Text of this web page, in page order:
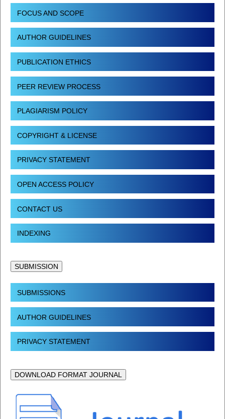
FOCUS AND SCOPE
AUTHOR GUIDELINES
PUBLICATION ETHICS
PEER REVIEW PROCESS
PLAGIARISM POLICY
COPYRIGHT & LICENSE
PRIVACY STATEMENT
OPEN ACCESS POLICY
CONTACT US
INDEXING
SUBMISSION
SUBMISSIONS
AUTHOR GUIDELINES
PRIVACY STATEMENT
DOWNLOAD FORMAT JOURNAL